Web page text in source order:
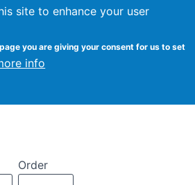
site to enhance your user
you are giving your consent for us to set
info
Order